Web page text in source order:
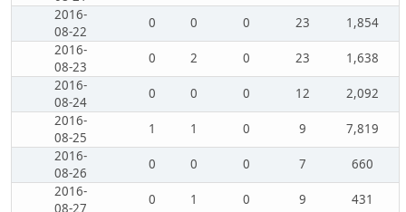
2016-
08-22
0 0 0 23
1,854
2016-
08-23
0 2 0 23
1,638
2016-
08-24
0 0 0 12
2,092
2016-
08-25
1 1 0 9
7,819
2016-
08-26
0 0 0 7
660
2016-
08-27
0 1 0 9
431